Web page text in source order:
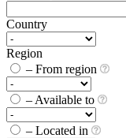
Country
Region
– From region
– Available to
– Located in